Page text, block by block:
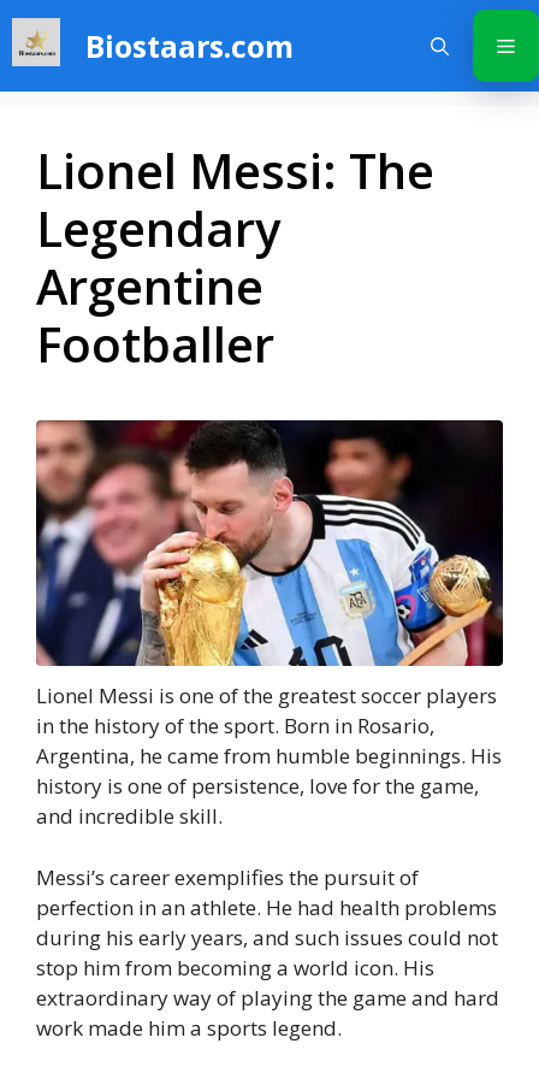
Skip
content
Biostaars.com
Lionel Messi: The
Legendary
Argentine
Footballer
Lionel Messi is one of the greatest soccer players
in the history of the sport. Born in Rosario,
Argentina, he came from humble beginnings. His
history is one of persistence, love for the game,
and incredible skill.
Messi’s career exemplifies the pursuit of
perfection in an athlete. He had health problems
during his early years, and such issues could not
stop him from becoming a world icon. His
extraordinary way of playing the game and hard
work made him a sports legend.